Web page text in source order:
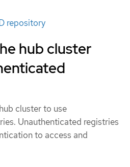
repository
hub cluster
cluster to use
Unauthenticated registries
to access and